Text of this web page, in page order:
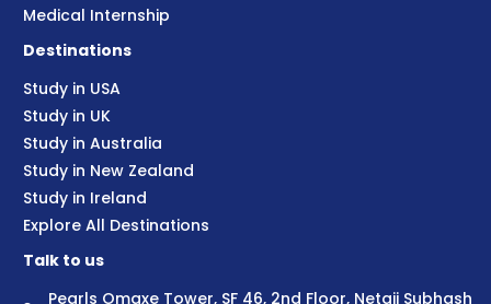
Medical Internship
Destinations
Study in USA
Study in UK
Study in Australia
Study in New Zealand
Study in Ireland
Explore All Destinations
Talk to us
Pearls Omaxe Tower, SF 46, 2nd Floor, Netaji Subhash